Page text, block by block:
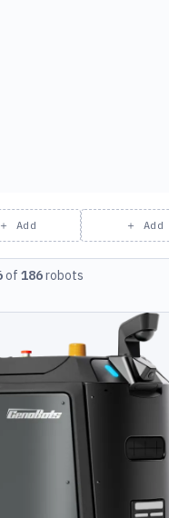
＋ Add ＋ Add
of 186robots